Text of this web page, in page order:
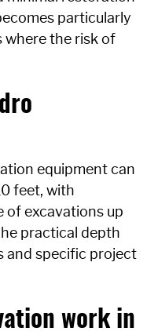
particularly
where the risk of
equipment can
feet, with
of excavations up
practical depth
and specific project
work in